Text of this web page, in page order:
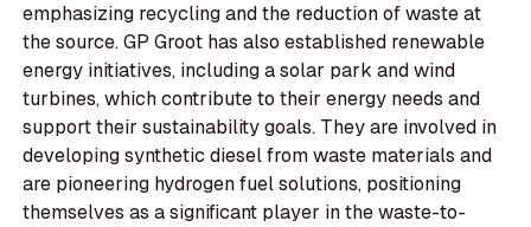
emphasizing recycling and the reduction of waste at
the source. GP Groot has also established renewable
energy initiatives, including a solar park and wind
turbines, which contribute to their energy needs and
support their sustainability goals. They are involved in
developing synthetic diesel from waste materials and
are pioneering hydrogen fuel solutions, positioning
themselves as a significant player in the waste-to-